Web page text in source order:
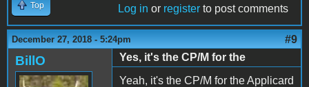
Top Log in or register to post comments
December 27, 2018 - 5:24pm #9
BillO
Yes, it's the CP/M for the
Yeah, it's the CP/M for the Applicard